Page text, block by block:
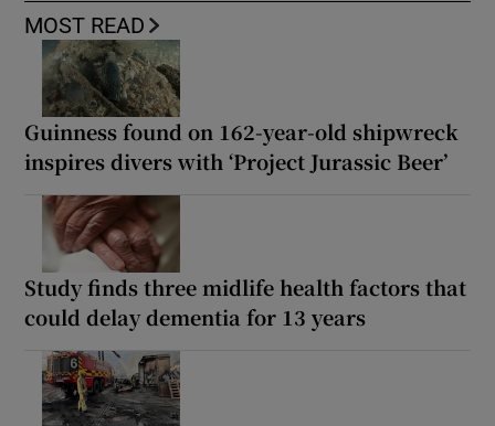
MOST READ
Guinness found on 162-year-old shipwreck
inspires divers with ‘Project Jurassic Beer’
Study finds three midlife health factors that
could delay dementia for 13 years